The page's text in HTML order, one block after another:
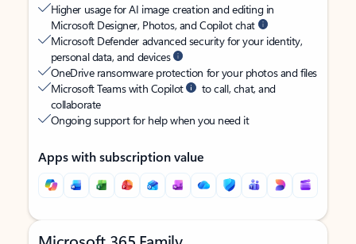
Higher usage for AI image creation and editing in
Microsoft Designer, Photos, and Copilot chat
Microsoft Defender advanced security for your identity,
personal data, and devices
OneDrive ransomware protection for your photos and files
Microsoft Teams with Copilot
to call, chat, and
collaborate
Ongoing support for help when you need it
Apps with subscription value